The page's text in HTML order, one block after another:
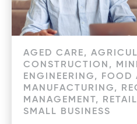
AGED CARE,
CONSTRUCTION,
ENGINEERING, FOOD
MANUFACTURING,
MANAGEMENT,
SMALL BUSINESS